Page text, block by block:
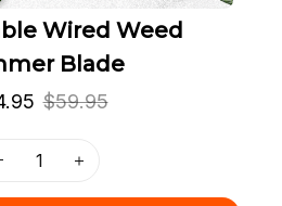
Wired Weed
Blade
$59.95